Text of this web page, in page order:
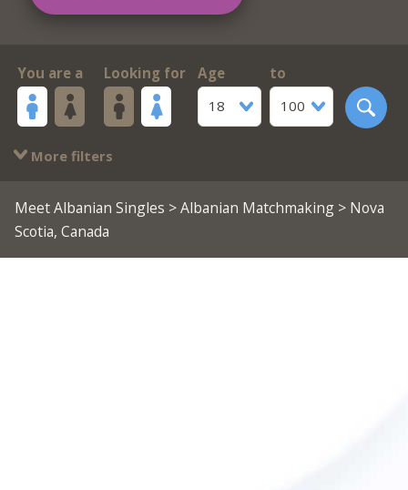
You are a Looking for
Age
18
to
100
More filters
Meet Albanian Singles >Albanian Matchmaking> Nova
Scotia, Canada